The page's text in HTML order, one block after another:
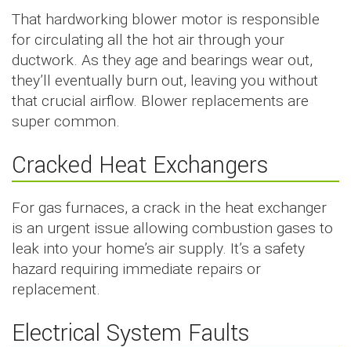
That hardworking blower motor is responsible
for circulating all the hot air through your
ductwork. As they age and bearings wear out,
they’ll eventually burn out, leaving you without
that crucial airflow. Blower replacements are
super common.
Cracked Heat Exchangers
For gas furnaces, a crack in the heat exchanger
is an urgent issue allowing combustion gases to
leak into your home’s air supply. It’s a safety
hazard requiring immediate repairs or
replacement.
Electrical System Faults